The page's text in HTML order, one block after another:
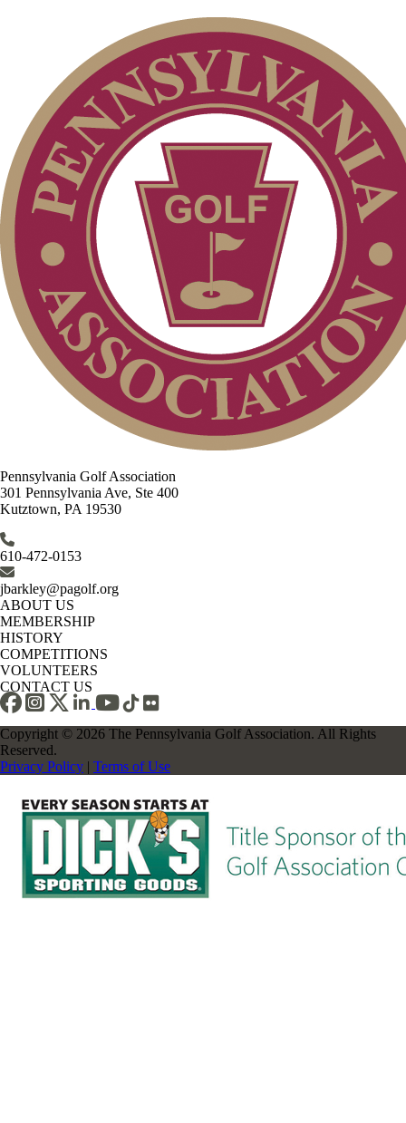
Pennsylvania Golf Association
301 Pennsylvania Ave, Ste 400
Kutztown, PA 19530
610-472-0153
jbarkley@pagolf.org
ABOUT US
MEMBERSHIP
HISTORY
COMPETITIONS
VOLUNTEERS
CONTACT US
Copyright © 2026 The Pennsylvania Golf Association. All Rights
Reserved.
Privacy Policy | Terms of Use